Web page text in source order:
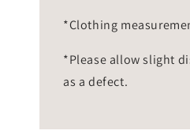
*Clothing
*Please allow slight
as a defect.